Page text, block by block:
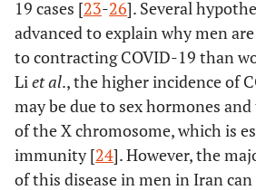
19 cases [23-26]. Several
advanced to explain why men
to contracting COVID-19 than
Liet al., the higher incidence of
may be due to sex hormones
of the X chromosome, which is
immunity [24]. However, the
of this disease in men in Iran